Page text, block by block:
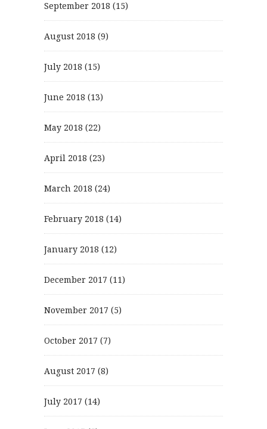
September 2018 (15)
August 2018 (9)
July 2018 (15)
June 2018 (13)
May 2018 (22)
April 2018 (23)
March 2018 (24)
February 2018 (14)
January 2018 (12)
December 2017 (11)
November 2017 (5)
October 2017 (7)
August 2017 (8)
July 2017 (14)